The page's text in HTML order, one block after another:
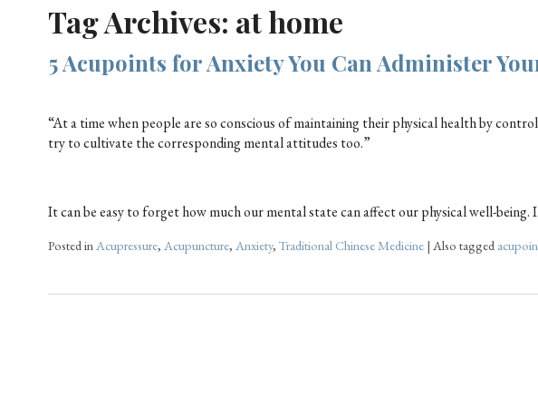
Tag Archives: at home
5 Acupoints for Anxiety You Can Administer
“At a time when people are so conscious of maintaining their physical health by
try to cultivate the corresponding mental attitudes too.”
It can be easy to forget how much our mental state can affect our physical well-being.
Posted inAcupressure, Acupuncture, Anxiety, Traditional Chinese Medicine | Also tagged